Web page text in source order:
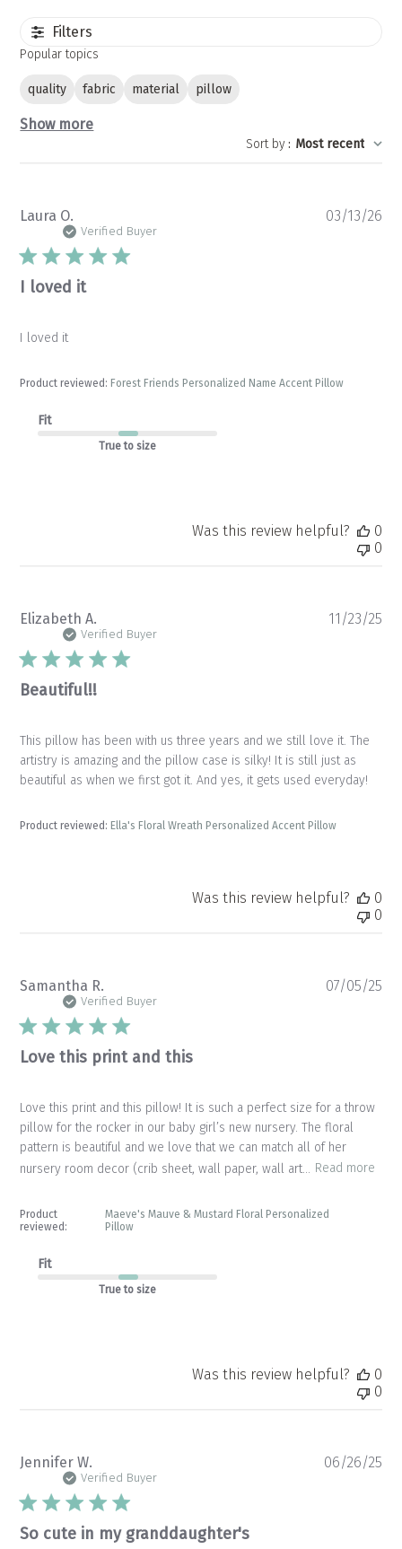
Filters
Popular topics
quality fabric material pillow
Show more
Sort by : Most recent
Laura O.
Verified Buyer
I loved it
I loved it
Product reviewed:Forest Friends Personalized Name Accent Pillow
Fit
True to size
03/13/26
Was this review helpful?
0
0
Elizabeth A.
Verified Buyer
Beautiful!!
This pillow has been with us three years and we still love it. The
artistry is amazing and the pillow case is silky! It is still just as
beautiful as when we first got it. And yes, it gets used everyday!
Product reviewed:Ella's Floral Wreath Personalized Accent Pillow
11/23/25
Was this review helpful?
0
0
Samantha R.
Verified Buyer
Love this print and this
Love this print and this pillow! It is such a perfect size for a throw
pillow for the rocker in our baby girl’s new nursery. The floral
pattern is beautiful and we love that we can match all of her
nursery room decor (crib sheet, wall paper, wall art...
Read more
Product
reviewed:
Maeve's Mauve & Mustard Floral Personalized
Pillow
Fit
True to size
07/05/25
Was this review helpful?
0
0
Jennifer W.
Verified Buyer
So cute in my granddaughter's
06/26/25